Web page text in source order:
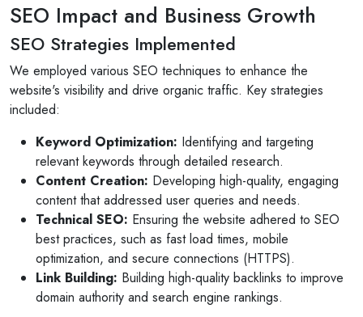
SEO Impact and Business Growth
SEO Strategies Implemented
We employed various SEO techniques to enhance the
website's visibility and drive organic traffic. Key strategies
included:
Keyword Optimization: Identifying and targeting
relevant keywords through detailed research.
Content Creation: Developing high-quality, engaging
content that addressed user queries and needs.
Technical SEO: Ensuring the website adhered to SEO
best practices, such as fast load times, mobile
optimization, and secure connections (HTTPS).
Link Building: Building high-quality backlinks to improve
domain authority and search engine rankings.